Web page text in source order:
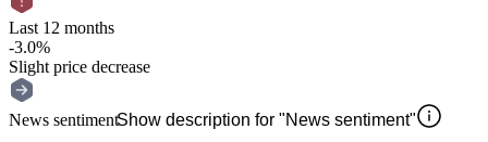
Last 12 months
-3.0%
Slight price decrease
News sentimentShow description for "News sentiment"